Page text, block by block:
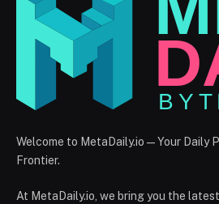
Welcome to MetaDaily.io — Your Daily
Frontier.
At MetaDaily.io, we bring you the